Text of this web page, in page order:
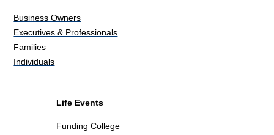
Business Owners
Executives & Professionals
Families
Individuals
Life Events
Funding College